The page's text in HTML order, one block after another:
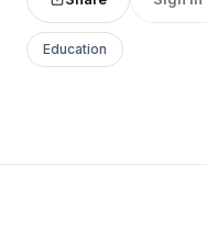
Education